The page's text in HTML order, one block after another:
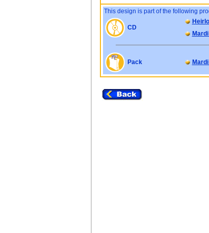
This design is part of the following
CD
Pack